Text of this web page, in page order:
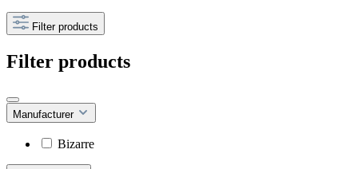
Filter products
Filter products
Manufacturer
Bizarre